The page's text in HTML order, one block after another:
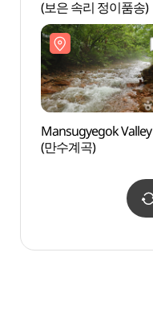
(보은 속리 정이품송)
Mansugyegok Valley
(만수계곡)